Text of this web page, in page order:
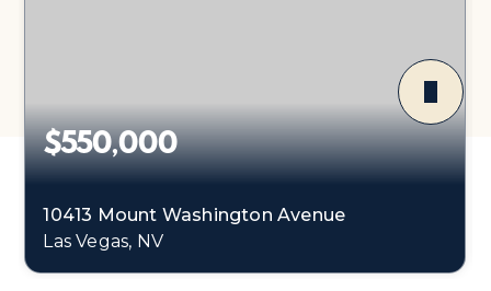
$550,000
10413 Mount Washington Avenue
Las Vegas, NV